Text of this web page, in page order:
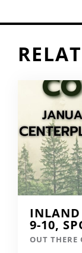
INLAND
9-10,
OUT THERE